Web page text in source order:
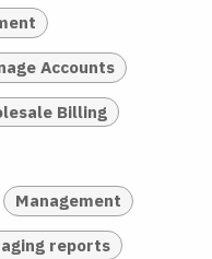
Accounts
Billing
Management
reports